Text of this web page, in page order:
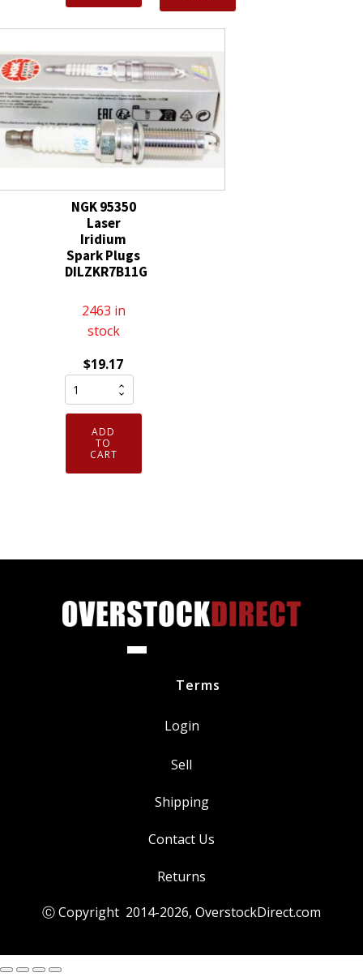
DILKAR7H11GS
quantity
Removable
Tip
quantity
NGK 95350
Laser
Iridium
Spark Plugs
DILZKR7B11G
2463 in
stock
$19.17
NGK
95350
Laser
Iridium
ADD
TO
CART
Terms
Login
Sell
Shipping
Contact Us
Returns
Ⓒ Copyright 2014-2026, OverstockDirect.com